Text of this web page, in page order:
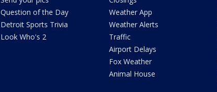
Question of the Day
Detroit Sports Trivia
Look Who's 2
Weather App
Weather Alerts
Traffic
Airport Delays
Fox Weather
Animal House